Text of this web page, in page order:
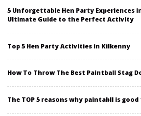
5 Unforgettable Hen Party Experiences
Ultimate Guide to the Perfect Activity
Top 5 Hen Party Activities in Kilkenny
How To Throw The Best Paintball Stag
The TOP 5 reasons why paintabll is